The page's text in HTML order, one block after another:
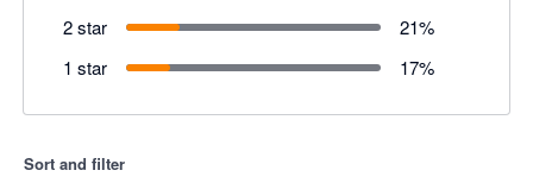
2 star
21%
1 star
17%
Sort and filter